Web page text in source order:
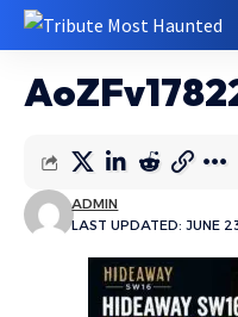
LAST UPDATED: JUNE
ADMIN